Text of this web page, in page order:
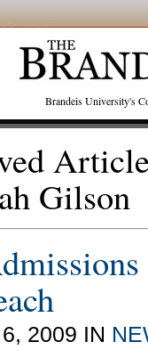
Brandeis University's
Gilson
2009 IN